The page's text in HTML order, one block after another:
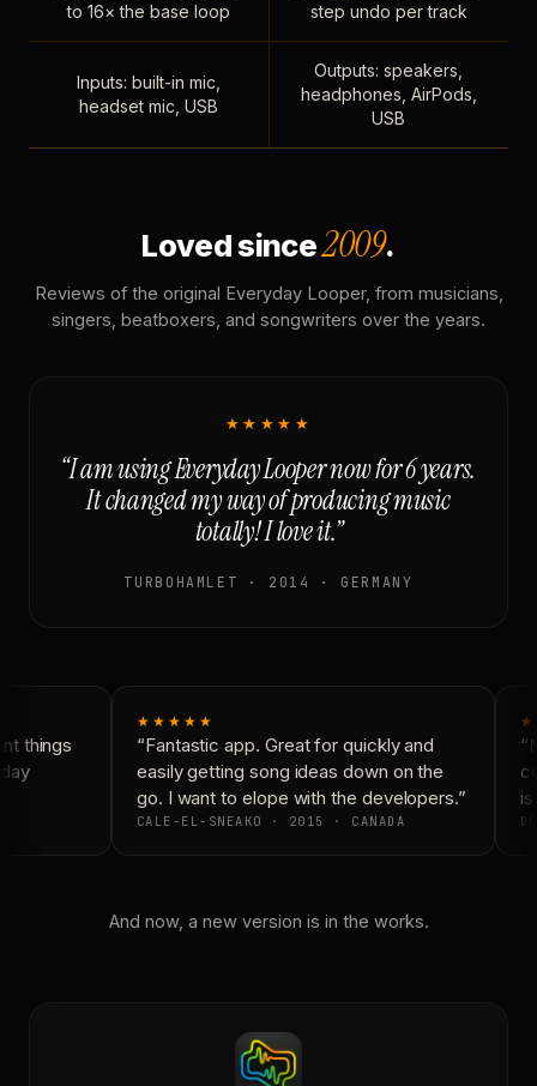
to 16× the base loop
step undo per track
Inputs: built-in mic,
headset mic, USB
Outputs: speakers,
headphones, AirPods,
USB
Loved since2009.
Reviews of the original Everyday Looper, from musicians,
singers, beatboxers, and songwriters over the years.
★★★★★
“I am using Everyday Looper now for 6 years.
It changed my way of producing music
totally! I love it.”
TURBOHAMLET · 2014 · GERMANY
things
★★★★★
“Fantastic app. Great for quickly and
easily getting song ideas down on the
go. I want to elope with the developers.”
CALE-EL-SNEAKO · 2015 · CANADA
And now, a new version is in the works.